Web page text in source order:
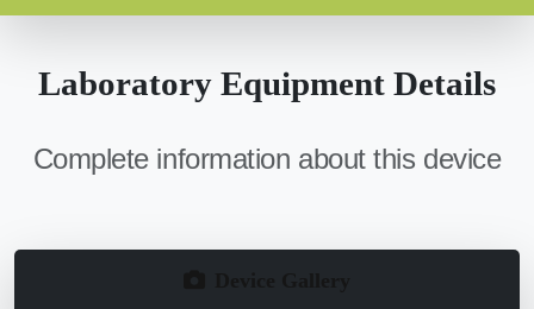
Laboratory Equipment Details
Complete information about this device